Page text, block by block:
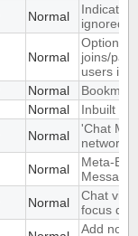
Normal
Indicate
ignored
Normal
Option to
joins/
users in
Normal
Normal
Inbuilt
Normal
'Chat
network
Normal
Meta-
Normal
Chat
focus
Add